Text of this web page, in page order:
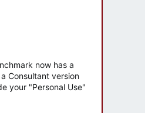
now has a
Consultant version
your "Personal Use"